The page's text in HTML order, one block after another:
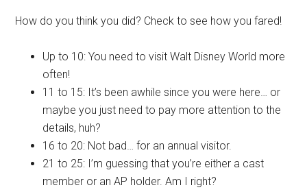
How do you think you did? Check to see how you fared!
Up to 10: You need to visit Walt Disney World more
often!
11 to 15: It’s been awhile since you were here… or
maybe you just need to pay more attention to the
details, huh?
16 to 20: Not bad… for an annual visitor.
21 to 25: I’m guessing that you’re either a cast
member or an AP holder. Am I right?